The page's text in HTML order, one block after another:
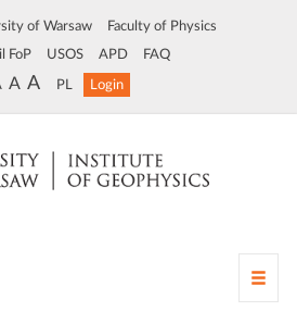
of Warsaw Faculty of Physics
FoP USOS APD FAQ
A A PL Login
T
o